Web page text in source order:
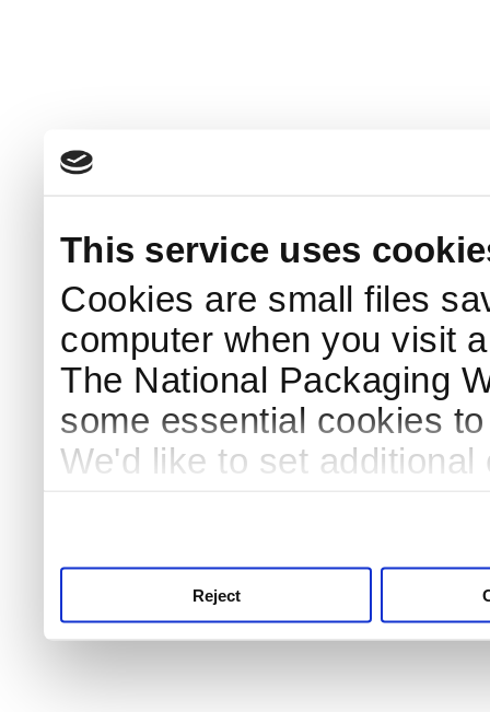
This service uses
Cookies are small files
computer when you visit
The National Packaging
some essential cookies
We'd like to set
Reject